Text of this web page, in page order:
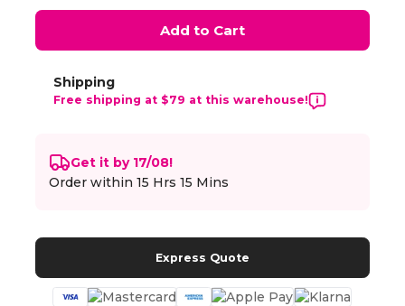
Add to Cart
Shipping
Free shipping at $79 at this warehouse!
Get it by 17/08!
Order within15 Hrs 15 Mins
Express Quote